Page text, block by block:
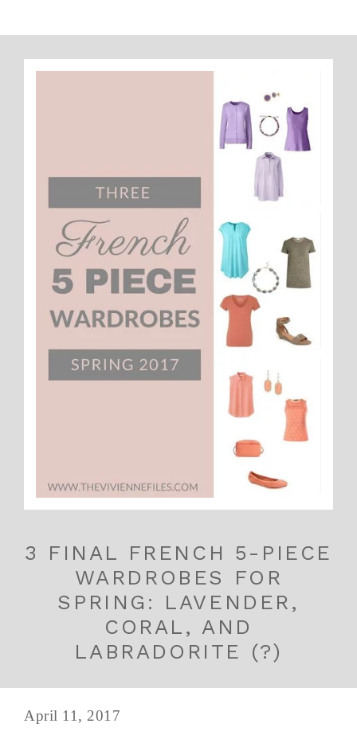
3 FINAL FRENCH 5-PIECE
WARDROBES FOR
SPRING: LAVENDER,
CORAL, AND
LABRADORITE (?)
April 11, 2017